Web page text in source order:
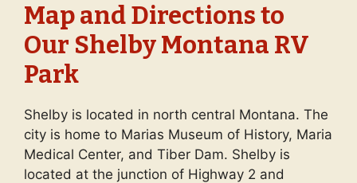
Map and Directions to
Our Shelby Montana RV
Park
Shelby is located in north central Montana. The
city is home to Marias Museum of History, Maria
Medical Center, and Tiber Dam. Shelby is
located at the junction of Highway 2 and